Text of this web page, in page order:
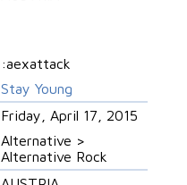
:aexattack
Stay Young
Friday, April 17, 2015
Alternative >
Alternative Rock